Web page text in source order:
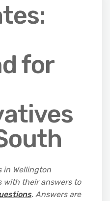
for
in Wellington
with their answers to
. Answers are